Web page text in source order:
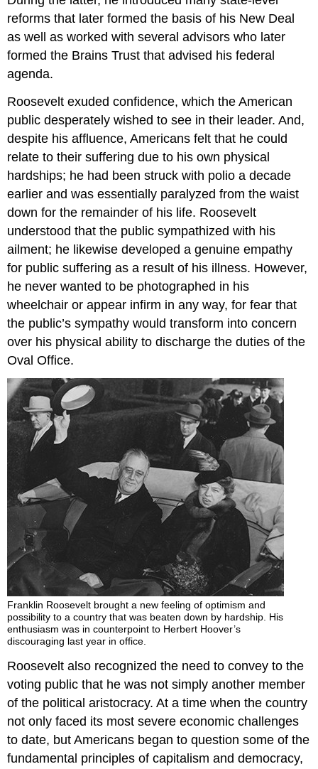
reforms that later formed the basis of his New Deal
as well as worked with several advisors who later
formed the Brains Trust that advised his federal
agenda.
Roosevelt exuded confidence, which the American
public desperately wished to see in their leader. And,
despite his affluence, Americans felt that he could
relate to their suffering due to his own physical
hardships; he had been struck with polio a decade
earlier and was essentially paralyzed from the waist
down for the remainder of his life. Roosevelt
understood that the public sympathized with his
ailment; he likewise developed a genuine empathy
for public suffering as a result of his illness. However,
he never wanted to be photographed in his
wheelchair or appear infirm in any way, for fear that
the public’s sympathy would transform into concern
over his physical ability to discharge the duties of the
Oval Office.
Franklin Roosevelt brought a new feeling of optimism and
possibility to a country that was beaten down by hardship. His
enthusiasm was in counterpoint to Herbert Hoover’s
discouraging last year in office.
Roosevelt also recognized the need to convey to the
voting public that he was not simply another member
of the political aristocracy. At a time when the country
not only faced its most severe economic challenges
to date, but Americans began to question some of the
fundamental principles of capitalism and democracy,